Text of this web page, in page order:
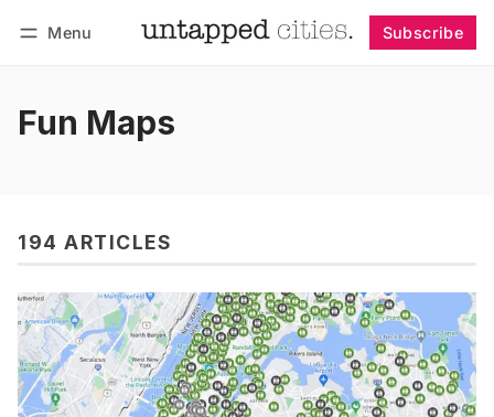
Menu Subscribe
Fun Maps
194 ARTICLES